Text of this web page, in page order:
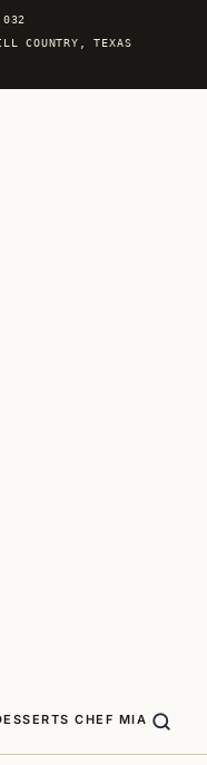
COUNTRY, TEXAS
CHEF MIA